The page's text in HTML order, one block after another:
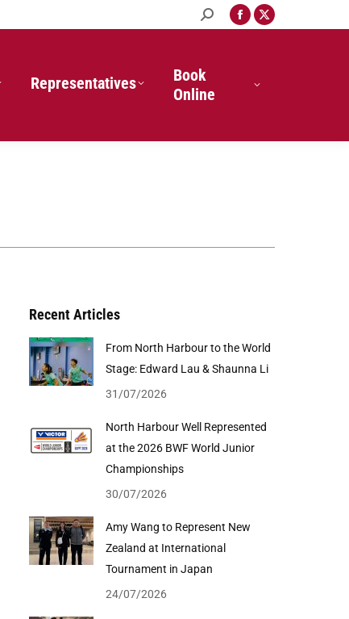
Search:Facebook
new
X
Representatives
Book
Online
Recent Articles
From North Harbour to the World
Stage: Edward Lau & Shaunna Li
31/07/2026
North Harbour Well Represented
at the 2026 BWF World Junior
Championships
30/07/2026
Amy Wang to Represent New
Zealand at International
Tournament in Japan
24/07/2026